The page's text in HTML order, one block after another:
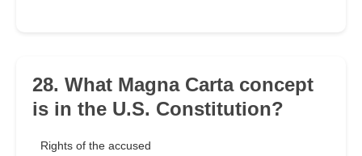
28. What Magna Carta concept
is in the U.S. Constitution?
Rights of the accused